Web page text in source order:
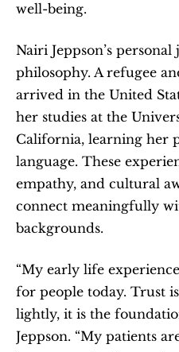
well-being.
Nairi Jeppson’s
philosophy. A refugee
arrived in the United
her studies at the
California, learning her
language. These
empathy, and cultural
connect meaningfully
backgrounds.
“My early life
for people today. Trust
lightly, it is the
Jeppson. “My patients